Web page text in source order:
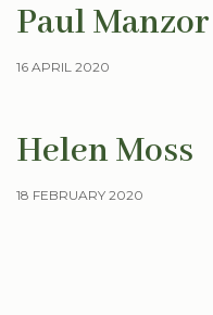
Paul Manzor
16 APRIL 2020
Helen Moss
18 FEBRUARY 2020